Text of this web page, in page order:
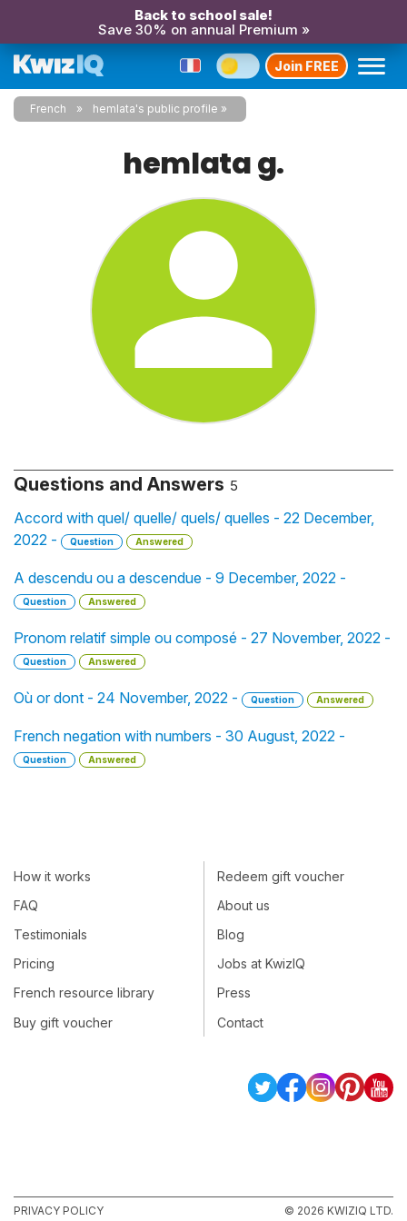
Back to school sale!
Save 30% on annual Premium »
Join FREE
French hemlata's public profile
hemlata g.
Questions and Answers 5
Accord with quel/ quelle/ quels/ quelles - 22 December,
2022 -
Question Answered
A descendu ou a descendue - 9 December, 2022 -
Question Answered
Pronom relatif simple ou composé - 27 November, 2022 -
Question Answered
Où or dont - 24 November, 2022 - Question Answered
French negation with numbers - 30 August, 2022 -
Question Answered
How it works
FAQ
Testimonials
Pricing
French resource library
Buy gift voucher
Redeem gift voucher
About us
Blog
Jobs at KwizIQ
Press
Contact
PRIVACY POLICY © 2026 KWIZIQ LTD.